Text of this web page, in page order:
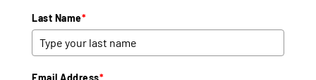
Last Name*